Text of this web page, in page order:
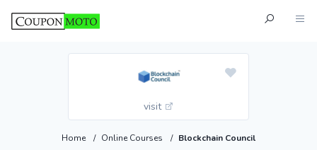
visit
Home / Online Courses / Blockchain Council